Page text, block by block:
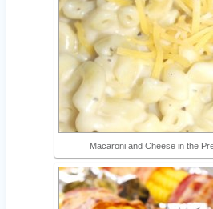
Macaroni and Cheese in the